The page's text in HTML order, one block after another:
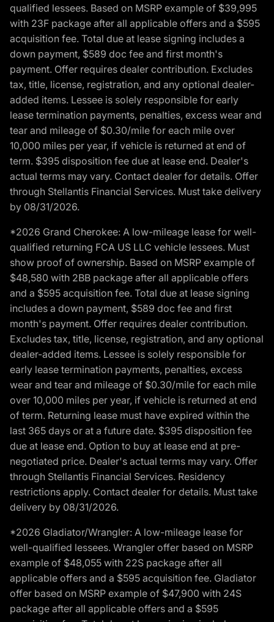
qualified lessees. Based on MSRP example of $39,995
with 23F package after all applicable offers and a $595
acquisition fee. Total due at lease signing includes a
down payment, $589 doc fee and first month's
payment. Offer requires dealer contribution. Excludes
tax, title, license, registration, and any optional dealer-
added items. Lessee is solely responsible for early
lease termination payments, penalties, excess wear and
tear and mileage of $0.30/mile for each mile over
10,000 miles per year, if vehicle is returned at end of
term. $395 disposition fee due at lease end. Dealer's
actual terms may vary. Contact dealer for details. Offer
through Stellantis Financial Services. Must take delivery
by 08/31/2026.
*2026 Grand Cherokee: A low-mileage lease for well-
qualified returning FCA US LLC vehicle lessees. Must
show proof of ownership. Based on MSRP example of
$48,580 with 2BB package after all applicable offers
and a $595 acquisition fee. Total due at lease signing
includes a down payment, $589 doc fee and first
month's payment. Offer requires dealer contribution.
Excludes tax, title, license, registration, and any optional
dealer-added items. Lessee is solely responsible for
early lease termination payments, penalties, excess
wear and tear and mileage of $0.30/mile for each mile
over 10,000 miles per year, if vehicle is returned at end
of term. Returning lease must have expired within the
last 365 days or at a future date. $395 disposition fee
due at lease end. Option to buy at lease end at pre-
negotiated price. Dealer's actual terms may vary. Offer
through Stellantis Financial Services. Residency
restrictions apply. Contact dealer for details. Must take
delivery by 08/31/2026.
*2026 Gladiator/Wrangler: A low-mileage lease for
well-qualified lessees. Wrangler offer based on MSRP
example of $48,055 with 22S package after all
applicable offers and a $595 acquisition fee. Gladiator
offer based on MSRP example of $47,900 with 24S
package after all applicable offers and a $595